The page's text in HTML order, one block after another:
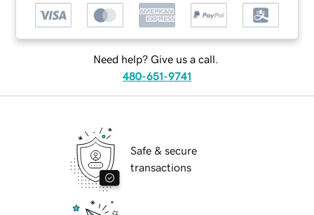
Need help? Give us a call.
480-651-9741
Safe & secure
transactions